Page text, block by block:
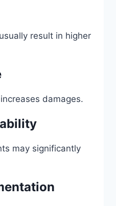
result in higher
damages.
may significantly